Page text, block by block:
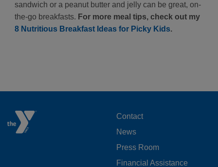
sandwich or a peanut butter and jelly can be great, on-
the-go breakfasts. For more meal tips, check out my
8 Nutritious Breakfast Ideas for Picky Kids.
FOOTER
MENU
LEFT
Contact
News
Press Room
Financial Assistance